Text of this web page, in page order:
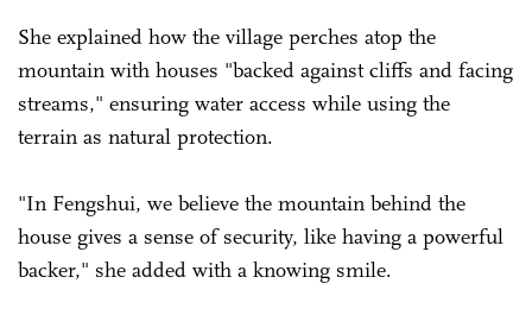
She explained how the village perches atop the
mountain with houses "backed against cliffs and facing
streams," ensuring water access while using the
terrain as natural protection.
"In Fengshui, we believe the mountain behind the
house gives a sense of security, like having a powerful
backer," she added with a knowing smile.